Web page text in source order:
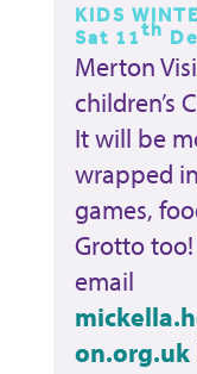
KIDS
Sat 11th
Merton
children’s
It will be
wrapped
games,
Grotto
email
on.org.uk